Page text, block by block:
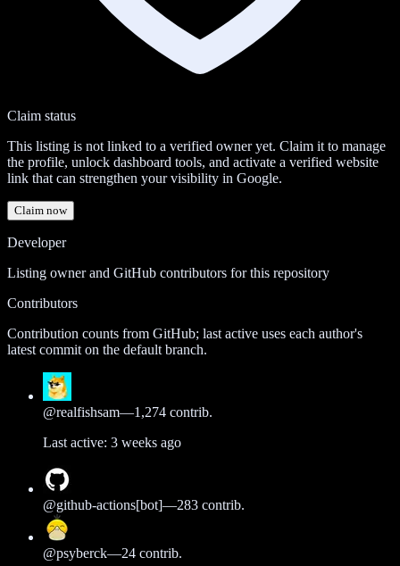
Claim status
This listing is not linked to a verified owner yet. Claim it to manage
the profile, unlock dashboard tools, and activate a verified website
link that can strengthen your visibility in Google.
Claim now
Developer
Listing owner and GitHub contributors for this repository
Contributors
Contribution counts from GitHub; last active uses each author's
latest commit on the default branch.
@realfishsam—1,274 contrib.
Last active: 3 weeks ago
@github-actions[bot]—283 contrib.
@psyberck—24 contrib.